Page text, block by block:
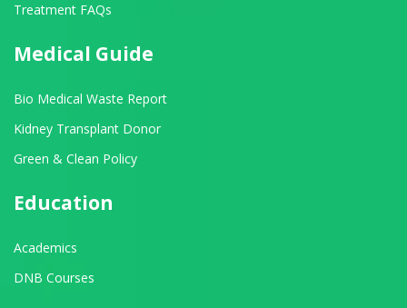
Treatment FAQs
Medical Guide
Bio Medical Waste Report
Kidney Transplant Donor
Green & Clean Policy
Education
Academics
DNB Courses